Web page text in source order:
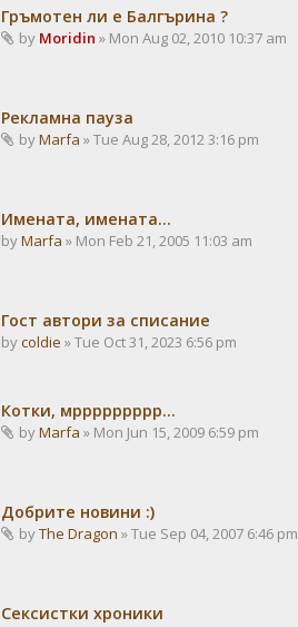
Гръмотен ли е Балгърина ?
by Moridin » Mon Aug 02, 2010 10:37 am
Рекламна пауза
byMarfa » Tue Aug 28, 2012 3:16 pm
Имената, имената...
byMarfa » Mon Feb 21, 2005 11:03 am
Гост автори за списание
bycoldie » Tue Oct 31, 2023 6:56 pm
Котки, мррррррррр...
byMarfa » Mon Jun 15, 2009 6:59 pm
Добрите новини :)
byThe Dragon » Tue Sep 04, 2007 6:46 pm
Сексистки хроники